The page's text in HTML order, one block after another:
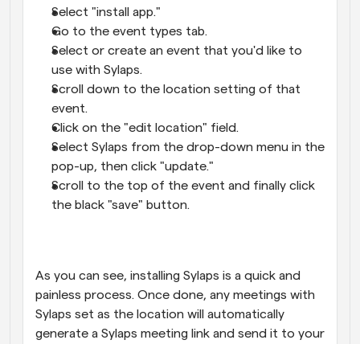
Select "install app."
Go to the event types tab.
Select or create an event that you'd like to
use with Sylaps.
Scroll down to the location setting of that
event.
Click on the "edit location" field.
Select Sylaps from the drop-down menu in the
pop-up, then click "update."
Scroll to the top of the event and finally click
the black "save" button.
As you can see, installing Sylaps is a quick and
painless process. Once done, any meetings with
Sylaps set as the location will automatically
generate a Sylaps meeting link and send it to your